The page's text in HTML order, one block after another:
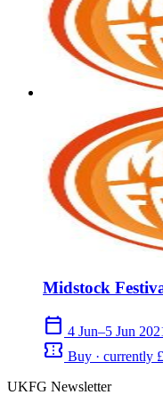
Midstock
calendar_today 4 Jun–5 Jun
confirmation_number Buy · currently
UKFG Newsletter